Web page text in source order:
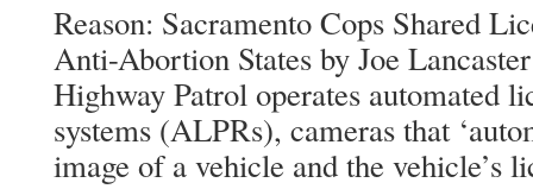
Reason: Sacramento Cops Shared
Anti-Abortion States by Joe
Highway Patrol operates automated
systems (ALPRs), cameras that
image of a vehicle and the vehicle’s